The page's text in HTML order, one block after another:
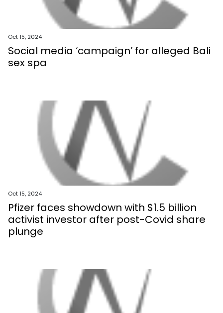
Oct 15, 2024
Social media ‘campaign’ for alleged Bali
sex spa
Oct 15, 2024
Pfizer faces showdown with $1.5 billion
activist investor after post-Covid share
plunge